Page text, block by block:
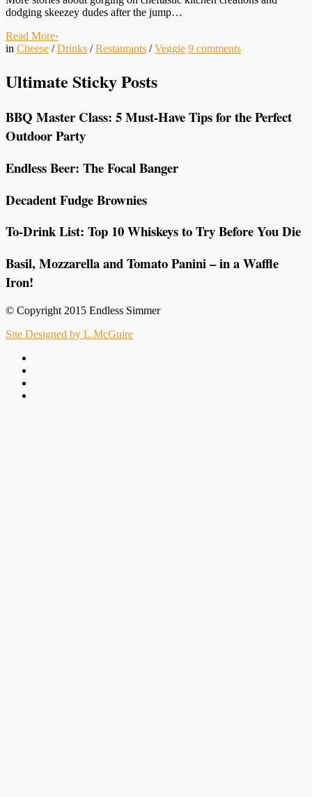
dodging skeezey dudes after the jump…
Read More›
in Cheese /Drinks /Restaurants /Veggie 9 comments
Ultimate Sticky Posts
BBQ Master Class: 5 Must-Have Tips for the Perfect
Outdoor Party
Endless Beer: The Focal Banger
Decadent Fudge Brownies
To-Drink List: Top 10 Whiskeys to Try Before You Die
Basil, Mozzarella and Tomato Panini – in a Waffle
Iron!
© Copyright 2015 Endless Simmer
Site Designed by L.McGuire